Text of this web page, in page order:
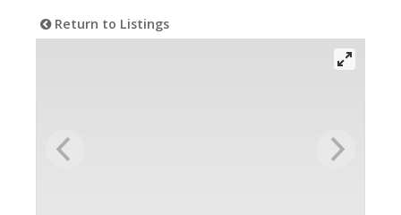
Return to Listings